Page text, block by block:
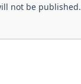
not be published.